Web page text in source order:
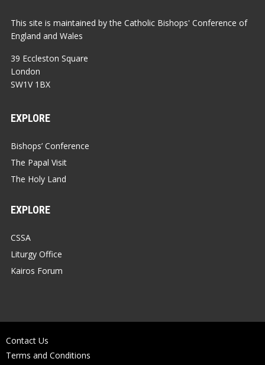
This site is maintained by the Catholic Bishops' Conference of
England and Wales
39 Eccleston Square
London
SW1V 1BX
EXPLORE
Bishops’ Conference
The Papal Visit
The Holy Land
EXPLORE
CSSA
Liturgy Office
Kairos Forum
Contact Us
Terms and Conditions